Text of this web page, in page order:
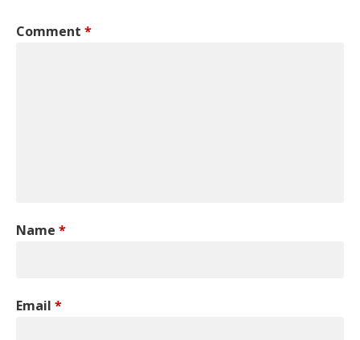
Comment *
Name *
Email *